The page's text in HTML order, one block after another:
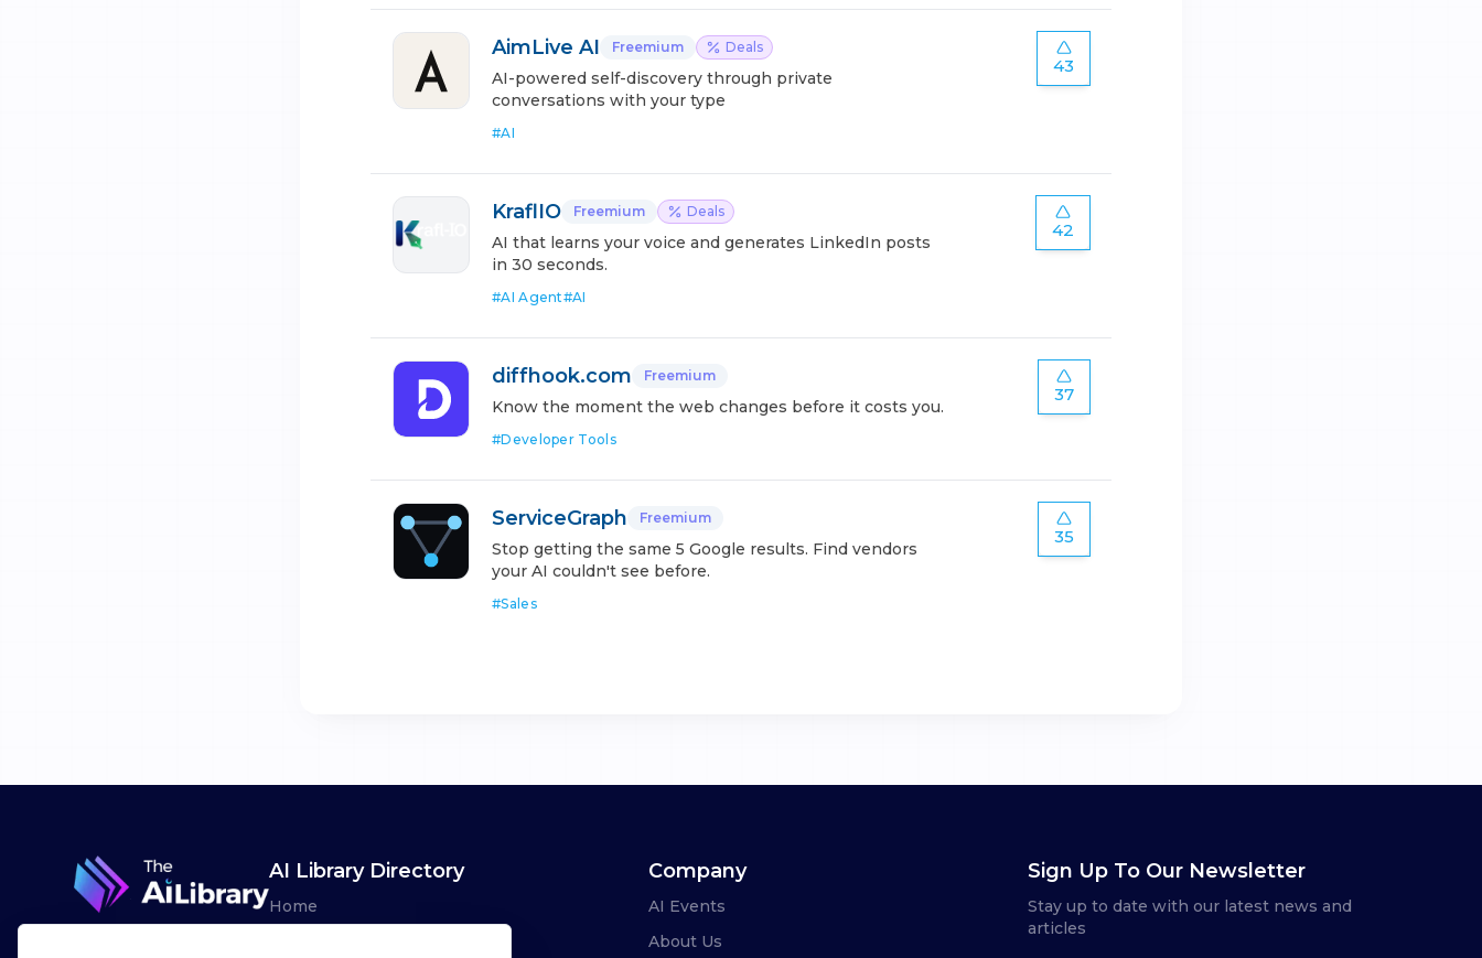
AimLive AI Freemium Deals
AI-powered self-discovery through private
conversations with your type
#AI
43
KraflIO Freemium Deals
AI that learns your voice and generates LinkedIn posts
in 30 seconds.
#AI Agent#AI
42
diffhook.com Freemium
Know the moment the web changes before it costs you.
#Developer Tools
37
ServiceGraph Freemium
Stop getting the same 5 Google results. Find vendors
your AI couldn't see before.
#Sales
35
AI Library Directory
Home
Company
AI Events
About Us
Sign Up To Our Newsletter
Stay up to date with our latest news and
articles